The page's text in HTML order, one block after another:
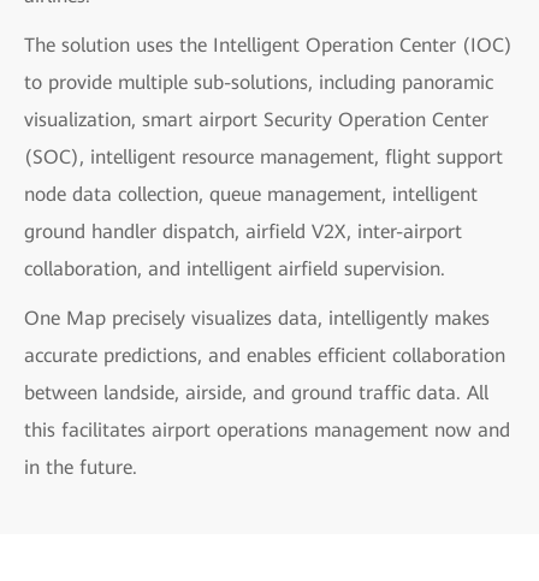
The solution uses the Intelligent Operation Center (IOC)
to provide multiple sub-solutions, including panoramic
visualization, smart airport Security Operation Center
(SOC), intelligent resource management, flight support
node data collection, queue management, intelligent
ground handler dispatch, airfield V2X, inter-airport
collaboration, and intelligent airfield supervision.
One Map precisely visualizes data, intelligently makes
accurate predictions, and enables efficient collaboration
between landside, airside, and ground traffic data. All
this facilitates airport operations management now and
in the future.